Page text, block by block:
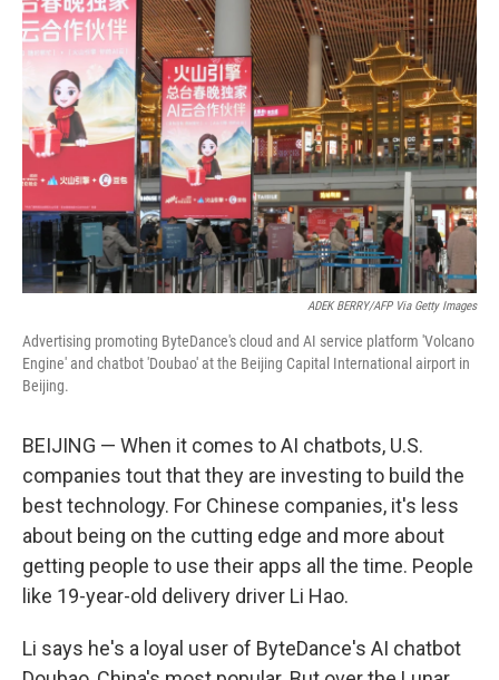
ADEK BERRY/AFP Via Getty Images
Advertising promoting ByteDance's cloud and AI service platform 'Volcano
Engine' and chatbot 'Doubao' at the Beijing Capital International airport in
Beijing.
BEIJING — When it comes to AI chatbots, U.S.
companies tout that they are investing to build the
best technology. For Chinese companies, it's less
about being on the cutting edge and more about
getting people to use their apps all the time. People
like 19-year-old delivery driver Li Hao.
Li says he's a loyal user of ByteDance's AI chatbot